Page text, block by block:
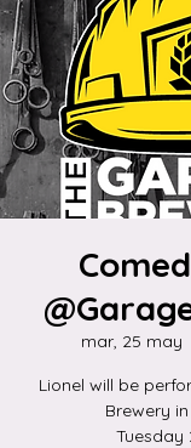
mar, 25 may
Lionel will be
Brewery
Tuesday